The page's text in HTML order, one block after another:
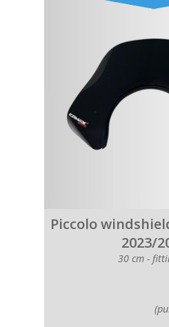
Piccolo
2023/
30 cm -